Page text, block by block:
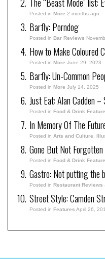
Posted in More 2 months ago
Barfly: Porndog
Posted in Bar Reviews
How to Make Coloured
Posted in More June 29, 2023
Barfly: Un-Common
Posted in More July 14, 2025
Just Eat: Alan Cadden –
Posted in Food & Drink
In Memory Of The
Posted in Arts and Culture
Gone But Not Forgotten
Posted in Food & Drink
Gastro: Not putting the
Posted in Restaurant Reviews
Street Style: Camden
Posted in Features April 26,